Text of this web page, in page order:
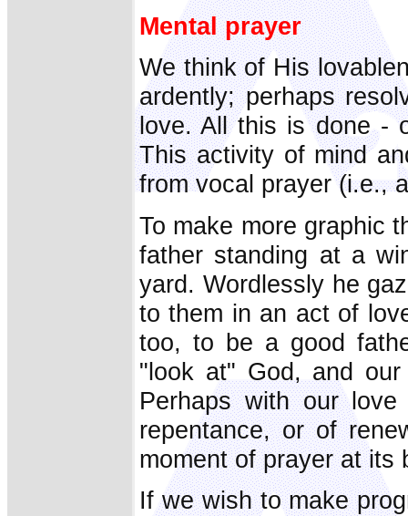
Mental prayer
We think of His
ardently; perhaps
love. All this is done -
This activity of mind
from vocal prayer (i.e.,
To make more graphic
father standing at a
yard. Wordlessly he
to them in an act of
too, to be a good
"look at" God, and
Perhaps with our
repentance, or of
moment of prayer at its
If we wish to make